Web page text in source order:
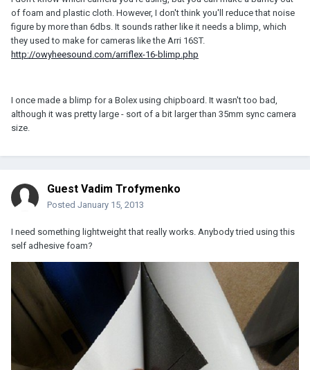
of foam and plastic cloth. However, I don't think you'll reduce that noise
figure by more than 6dbs. It sounds rather like it needs a blimp, which
they used to make for cameras like the Arri 16ST.
http://owyheesound.com/arriflex-16-blimp.php
I once made a blimp for a Bolex using chipboard. It wasn't too bad,
although it was pretty large - sort of a bit larger than 35mm sync camera
size.
Guest Vadim Trofymenko
Posted January 15, 2013
I need something lightweight that really works. Anybody tried using this
self adhesive foam?